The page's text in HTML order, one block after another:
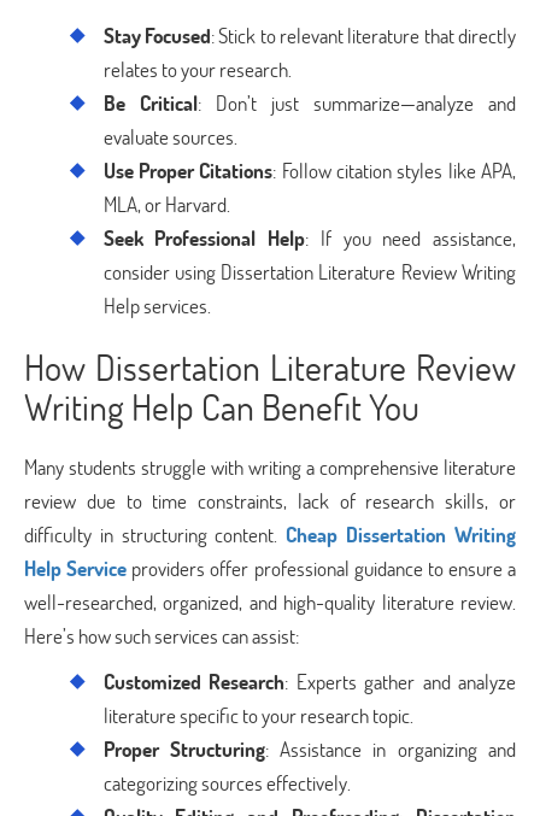
Stay Focused: Stick to relevant literature that directly
relates to your research.
Be Critical: Don’t just summarize—analyze and
evaluate sources.
Use Proper Citations: Follow citation styles like APA,
MLA, or Harvard.
Seek Professional Help: If you need assistance,
consider using Dissertation Literature Review Writing
Help services.
How Dissertation Literature Review
Writing Help Can Benefit You
Many students struggle with writing a comprehensive literature
review due to time constraints, lack of research skills, or
difficulty in structuring content. Cheap Dissertation Writing
Help Service providers offer professional guidance to ensure a
well-researched, organized, and high-quality literature review.
Here’s how such services can assist:
Customized Research: Experts gather and analyze
literature specific to your research topic.
Proper Structuring: Assistance in organizing and
categorizing sources effectively.